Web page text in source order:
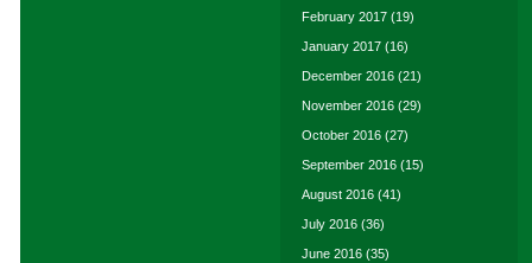
February 2017 (19)
January 2017 (16)
December 2016 (21)
November 2016 (29)
October 2016 (27)
September 2016 (15)
August 2016 (41)
July 2016 (36)
June 2016 (35)